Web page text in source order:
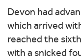
Devon had
which arrived
reached the
with a snicked